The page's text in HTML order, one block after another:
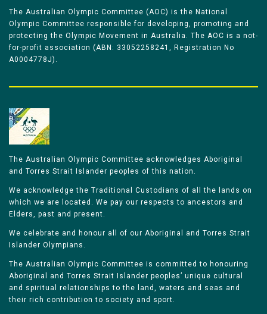
The Australian Olympic Committee (AOC) is the National
Olympic Committee responsible for developing, promoting and
protecting the Olympic Movement in Australia. The AOC is a not-
for-profit association (ABN: 33052258241, Registration No
A0004778J).
The Australian Olympic Committee acknowledges Aboriginal
and Torres Strait Islander peoples of this nation.
We acknowledge the Traditional Custodians of all the lands on
which we are located. We pay our respects to ancestors and
Elders, past and present.
We celebrate and honour all of our Aboriginal and Torres Strait
Islander Olympians.
The Australian Olympic Committee is committed to honouring
Aboriginal and Torres Strait Islander peoples’ unique cultural
and spiritual relationships to the land, waters and seas and
their rich contribution to society and sport.